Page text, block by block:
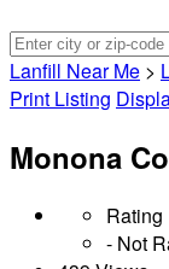
Lanfill Near Me >
Print Listing
Monona
Rating
- Not